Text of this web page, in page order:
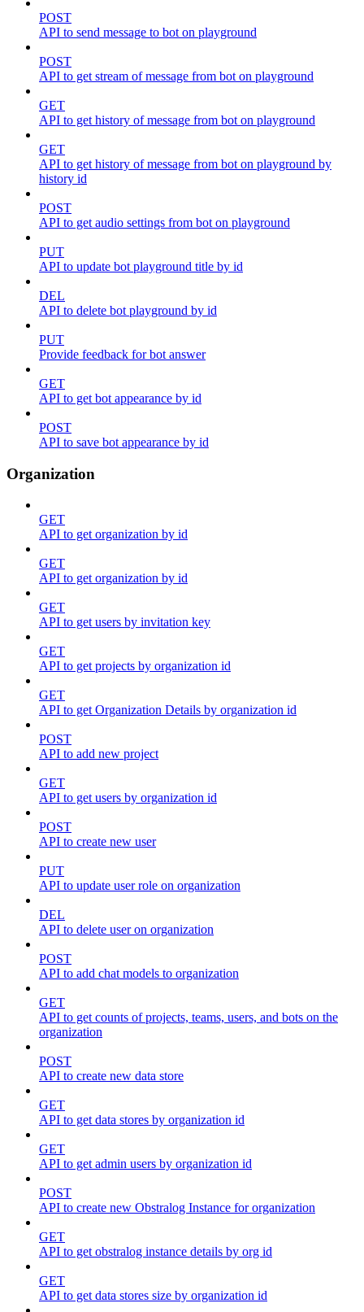
POST
API to send message to bot on playground
POST
API to get stream of message from bot on playground
GET
API to get history of message from bot on playground
GET
API to get history of message from bot on playground by
history id
POST
API to get audio settings from bot on playground
PUT
API to update bot playground title by id
DEL
API to delete bot playground by id
PUT
Provide feedback for bot answer
GET
API to get bot appearance by id
POST
API to save bot appearance by id
Organization
GET
API to get organization by id
GET
API to get organization by id
GET
API to get users by invitation key
GET
API to get projects by organization id
GET
API to get Organization Details by organization id
POST
API to add new project
GET
API to get users by organization id
POST
API to create new user
PUT
API to update user role on organization
DEL
API to delete user on organization
POST
API to add chat models to organization
GET
API to get counts of projects, teams, users, and bots on the
organization
POST
API to create new data store
GET
API to get data stores by organization id
GET
API to get admin users by organization id
POST
API to create new Obstralog Instance for organization
GET
API to get obstralog instance details by org id
GET
API to get data stores size by organization id